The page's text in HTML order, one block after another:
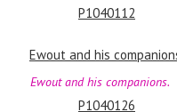
Ewout and his companions.